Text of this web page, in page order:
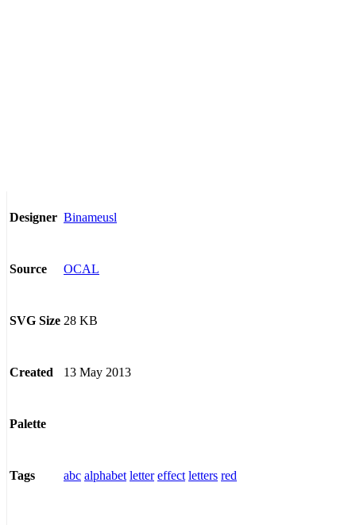
Designer Binameusl
Source OCAL
SVG Size 28 KB
Created 13 May 2013
Palette
Tags abc alphabet letter effect letters red